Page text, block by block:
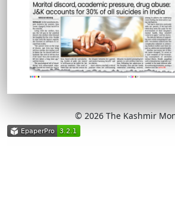
© 2026 The Kashmir